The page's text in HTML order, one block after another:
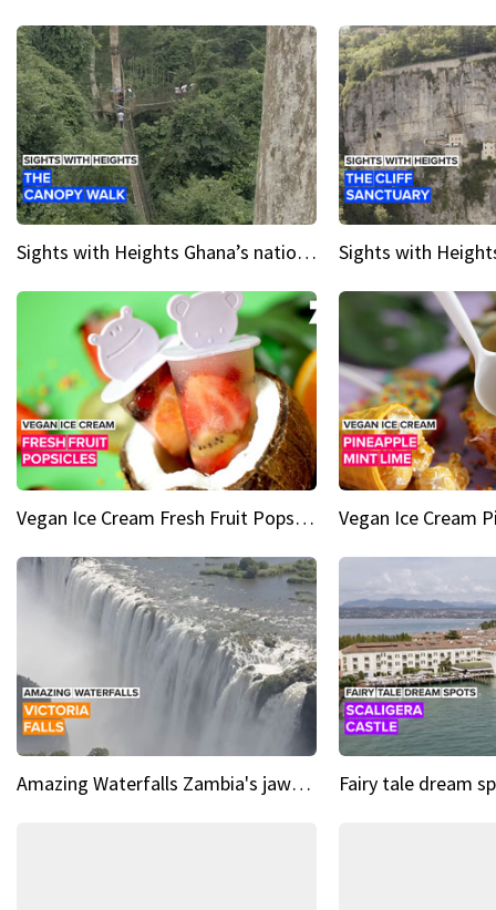
Sights with Heights Ghana’s national park canopy walk
Vegan Ice Cream Fresh Fruit Popsicles
Amazing Waterfalls Zambia's jaw-dropping natural wonder